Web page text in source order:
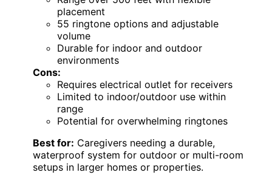
placement
55 ringtone options and adjustable
volume
Durable for indoor and outdoor
environments
Cons:
Requires electrical outlet for receivers
Limited to indoor/outdoor use within
range
Potential for overwhelming ringtones
Best for: Caregivers needing a durable,
waterproof system for outdoor or multi-room
setups in larger homes or properties.